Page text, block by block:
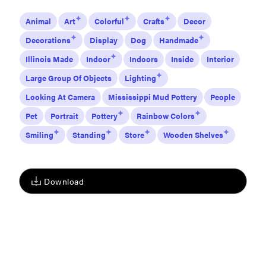
Download
Animal Art Colorful Crafts
Decor
Decorations
Display Dog
Handmade
Illinois Made
Indoor Indoors Inside
Interior
Large Group Of Objects
Lighting
Looking At Camera
Mississippi Mud Pottery
People
Pet
Portrait Pottery
Rainbow Colors
Smiling
Standing Store Wooden Shelves